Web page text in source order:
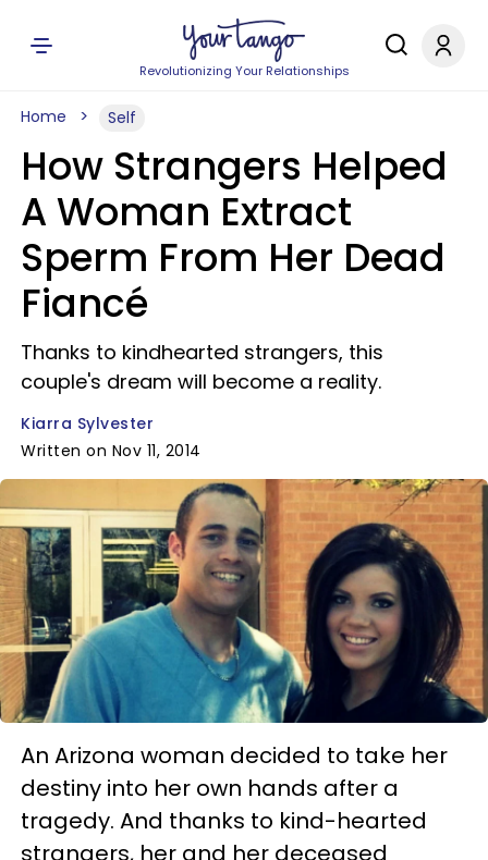
Revolutionizing Your Relationships
Home Self
How Strangers Helped
A Woman Extract
Sperm From Her Dead
Fiancé
Thanks to kindhearted strangers, this
couple's dream will become a reality.
Kiarra Sylvester
Written on Nov 11, 2014
An Arizona woman decided to take her
destiny into her own hands after a
tragedy. And thanks to kind-hearted
strangers, her and her deceased